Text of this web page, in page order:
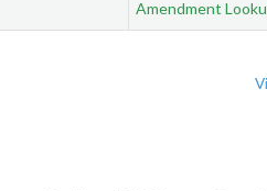
Amendment